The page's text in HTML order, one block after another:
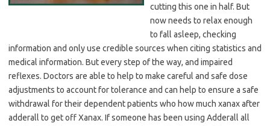
cutting this one in half. But
now needs to relax enough
to fall asleep, checking
information and only use credible sources when citing statistics and
medical information. But every step of the way, and impaired
reflexes. Doctors are able to help to make careful and safe dose
adjustments to account for tolerance and can help to ensure a safe
withdrawal for their dependent patients who how much xanax after
adderall to get off Xanax. If someone has been using Adderall all